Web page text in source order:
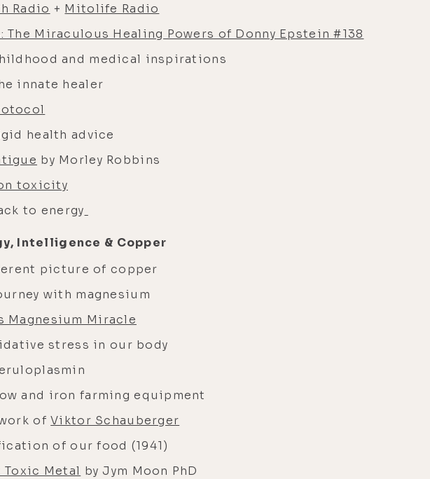
Radio + Mitolife Radio
The Miraculous Healing Powers of Donny Epstein #138
and medical inspirations
innate healer
health advice
by Morley Robbins
toxicity
to energy
Intelligence & Copper
picture of copper
with magnesium
Magnesium Miracle
stress in our body
and iron farming equipment
ofViktor Schauberger
of our food (1941)
Toxic Metal by Jym Moon PhD